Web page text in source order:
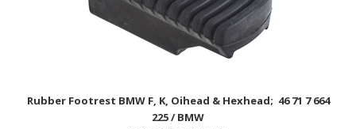
225 / BMW
USD Price$33.95